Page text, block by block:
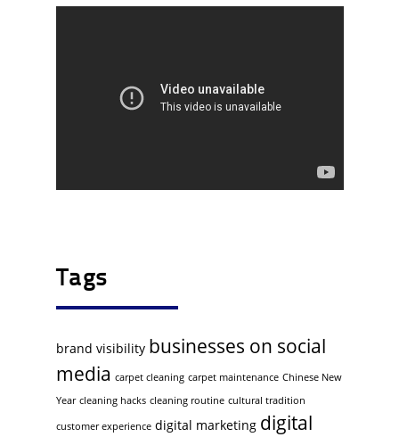
Tags
brand visibility businesses on social
media carpet cleaning carpet maintenance Chinese New
Year cleaning hacks cleaning routine cultural tradition
customer experience digital marketing digital